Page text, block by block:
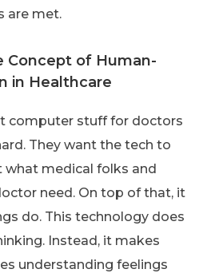
are met.
Concept of Human-
in Healthcare
computer stuff for doctors
They want the tech to
what medical folks and
need. On top of that, it
do. This technology does
Instead, it makes
understanding feelings